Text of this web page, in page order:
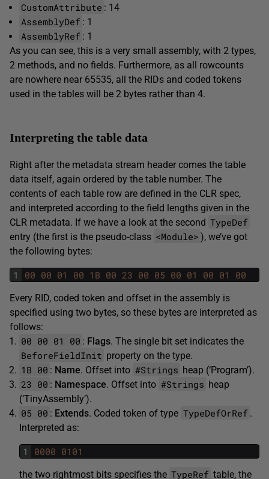
CustomAttribute : 14
AssemblyDef : 1
AssemblyRef : 1
As you can see, this is a very small assembly, with 2 types,
2 methods, and no fields. Furthermore, as all rowcounts
are nowhere near 65535, all the RIDs and coded tokens
used in the tables will be 2 bytes rather than 4.
Interpreting the table data
Right after the metadata stream header comes the table
data itself, again ordered by the table number. The
contents of each table row are defined in the CLR spec,
and interpreted according to the field lengths given in the
CLR metadata. If we have a look at the second TypeDef
entry (the first is the pseudo-class <Module> ), we’ve got
the following bytes:
1 00 00 01 00 1B 00 23 00 05 00 01 00 01 00
Every RID, coded token and offset in the assembly is
specified using two bytes, so these bytes are interpreted as
follows:
00 00 01 00 : Flags. The single bit set indicates the
BeforeFieldInit property on the type.
1B 00 : Name. Offset into #Strings heap (‘Program’).
23 00 : Namespace. Offset into #Strings heap
(‘TinyAssembly’).
05 00 : Extends. Coded token of type TypeDefOrRef .
Interpreted as:
1 0000 0101
the two rightmost bits specifies the TypeRef table, the